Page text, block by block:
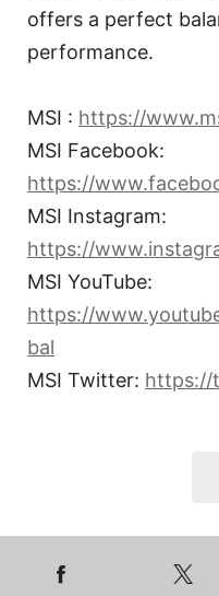
offers a perfect
performance.
MSI : https://
MSI Facebook:
https://
MSI Instagram:
https://
MSI YouTube:
https://
bal
MSI Twitter: https://